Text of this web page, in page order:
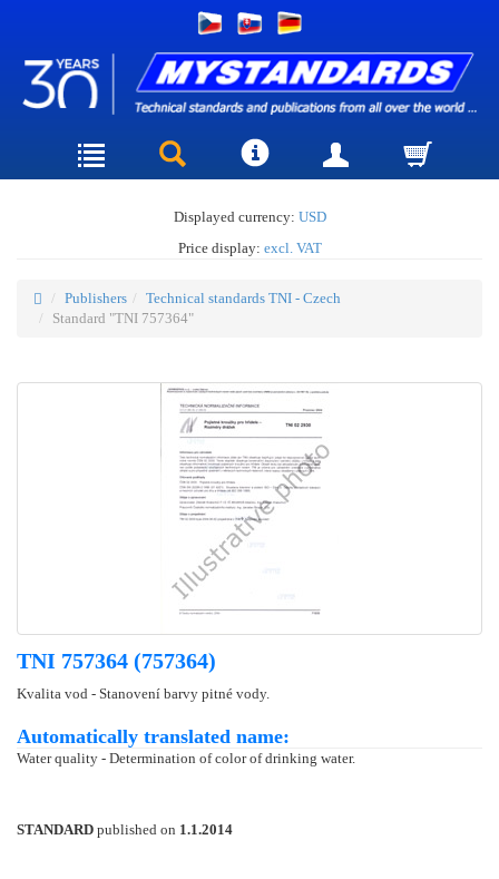
Displayed currency: USD
Price display: excl. VAT
Publishers
Technical standards TNI - Czech
Standard "TNI 757364"
TNI 757364 (757364)
Kvalita vod - Stanovení barvy pitné vody.
Automatically translated name:
Water quality - Determination of color of drinking water.
STANDARD published on 1.1.2014